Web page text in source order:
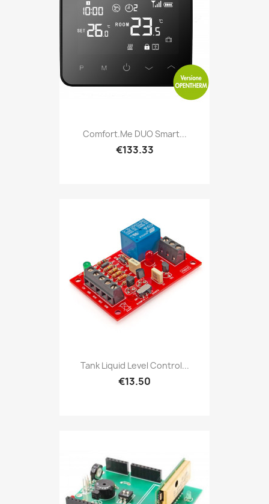
Comfort.me DUO Smart...
€133.33
Tank Liquid Level Control...
€13.50